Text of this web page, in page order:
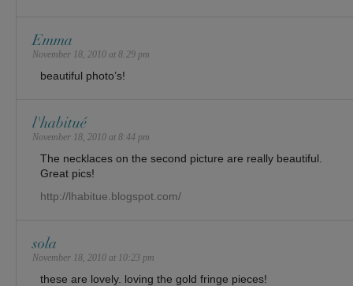
Emma
November 18, 2010 at 8:29 pm
beautiful photo’s!
l'habitué
November 18, 2010 at 8:44 pm
The necklaces on the second picture are really beautiful.
Great pics!
http://lhabitue.blogspot.com/
sola
November 18, 2010 at 10:23 pm
these are lovely. loving the gold fringe pieces!